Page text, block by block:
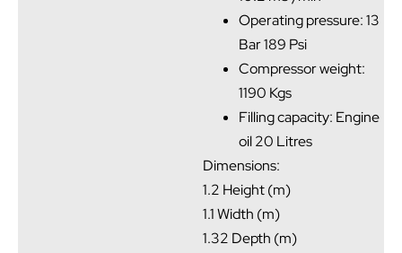
Operating pressure: 13
Bar 189 Psi
Compressor weight:
1190 Kgs
Filling capacity: Engine
oil 20 Litres
Dimensions:
1.2 Height (m)
1.1 Width (m)
1.32 Depth (m)